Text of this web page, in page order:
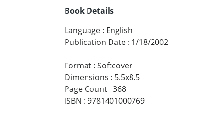
Book Details
Language : English
Publication Date : 1/18/2002
Format : Softcover
Dimensions : 5.5x8.5
Page Count : 368
ISBN : 9781401000769